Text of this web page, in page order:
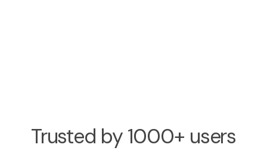
Trusted by 1000+ users